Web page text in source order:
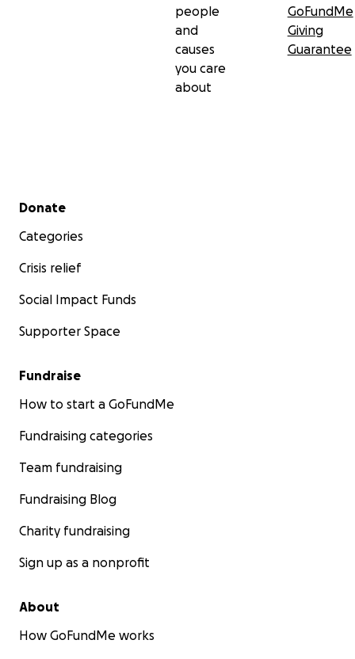
people
and
causes
you care
about
GoFundMe
Giving
Guarantee
Secondary menu
Donate
Categories
Crisis relief
Social Impact Funds
Supporter Space
Fundraise
How to start a GoFundMe
Fundraising categories
Team fundraising
Fundraising Blog
Charity fundraising
Sign up as a nonprofit
About
How GoFundMe works